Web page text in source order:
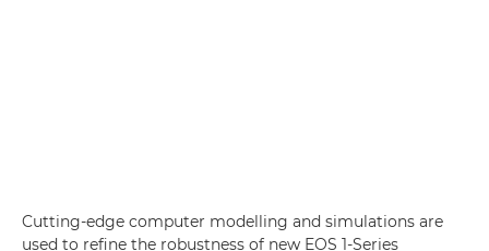
Cutting-edge computer modelling and simulations are
used to refine the robustness of new EOS 1-Series